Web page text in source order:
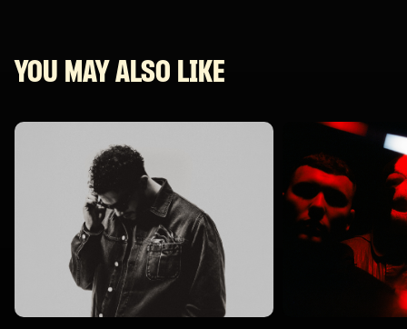
YOU MAY ALSO LIKE